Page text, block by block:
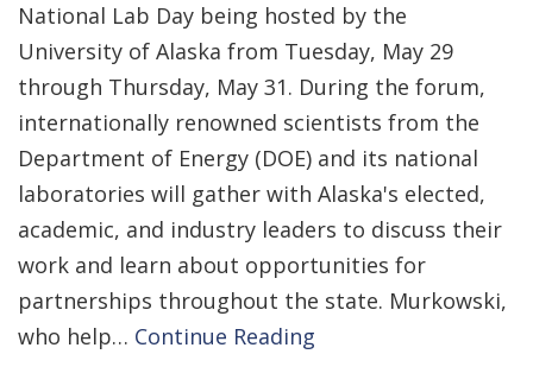
National Lab Day being hosted by the
University of Alaska from Tuesday, May 29
through Thursday, May 31. During the forum,
internationally renowned scientists from the
Department of Energy (DOE) and its national
laboratories will gather with Alaska's elected,
academic, and industry leaders to discuss their
work and learn about opportunities for
partnerships throughout the state. Murkowski,
who help… Continue Reading